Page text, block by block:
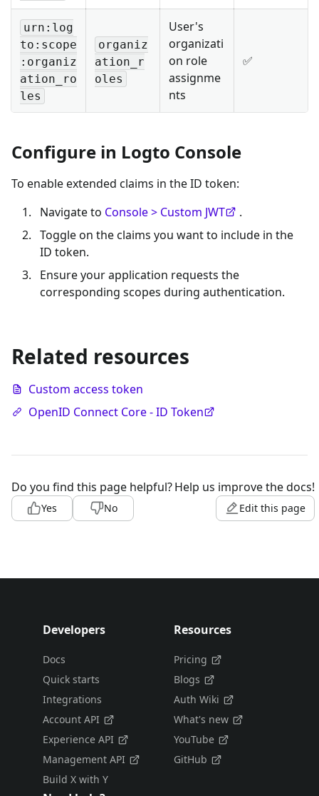
urn:log
to:scope
:organiz
ation_ro
les
organiz
ation_r
oles
User's
organizati
on role
assignme
nts
✅
Configure in Logto Console
To enable extended claims in the ID token:
Navigate to Console > Custom JWT
.
Toggle on the claims you want to include in the
ID token.
Ensure your application requests the
corresponding scopes during authentication.
Related resources
Custom access token
OpenID Connect Core - ID Token
Do you find this page helpful?
Yes No
Help us improve the docs!
Edit this page
Developers
Docs
Quick starts
Integrations
Account API
Experience API
Management API
Build X with Y
Resources
Pricing
Blogs
Auth Wiki
What's new
YouTube
GitHub